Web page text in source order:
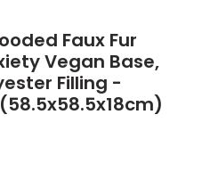
Faux Fur
Vegan Base,
Filling -